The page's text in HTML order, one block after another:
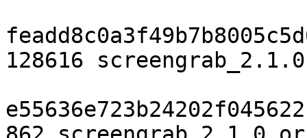
128616